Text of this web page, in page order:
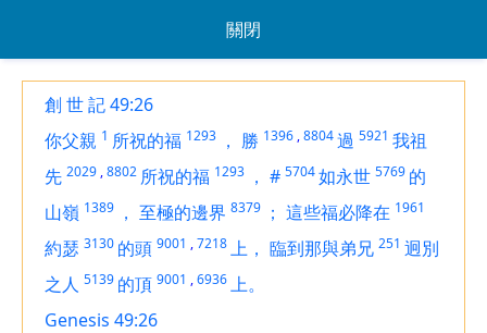
關閉
創 世 記 49:26
你父親 1 所祝的福 1293 ， 勝 1396 ,8804過 5921 我祖
先 2029 ,8802 所祝的福 1293 ， # 5704如永世 5769 的
山嶺 1389 ， 至極的邊界 8379 ； 這些福必降在 1961
約瑟 3130 的頭 9001 ,7218上， 臨到那與弟兄 251 迥別
之人 5139 的頂 9001 ,6936上。
Genesis 49:26